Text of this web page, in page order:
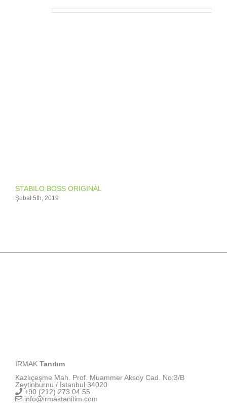
STABILO BOSS ORIGINAL
Şubat 5th, 2019
IRMAK Tanıtım
Kazlıçeşme Mah. Prof. Muammer Aksoy Cad. No:3/B
Zeytinburnu / İstanbul 34020
+90 (212) 273 04 55
info@irmaktanitim.com